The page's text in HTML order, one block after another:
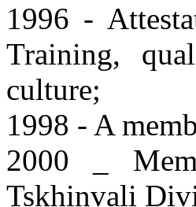
1996 -
Training,
culture;
1998 - A
2000 _
Tskhinvali